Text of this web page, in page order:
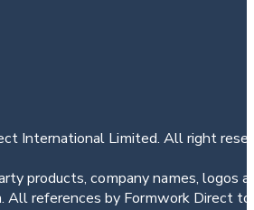
International Limited. All right
products, company names, logos
All references by Formwork Direct